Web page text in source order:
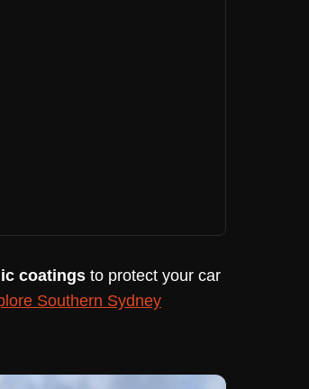
coatings to protect your car
Southern Sydney